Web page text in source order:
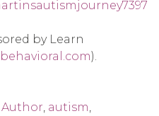
by Learn
).
Author, autism,